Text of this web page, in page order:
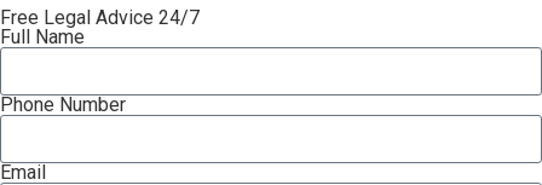
Free Legal Advice 24/7
Full Name
Phone Number
Email